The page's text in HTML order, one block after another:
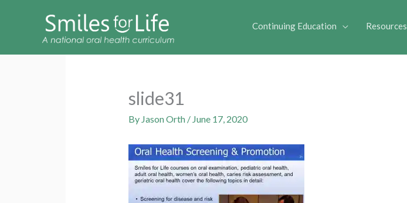
Continuing Education Resources
slide31
By Jason Orth / June 17, 2020